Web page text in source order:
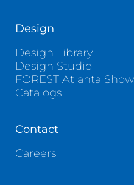
Design
Design Library
Design Studio
FOREST Atlanta
Catalogs
Contact
Careers